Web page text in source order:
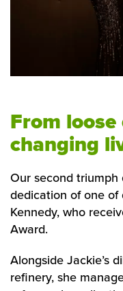
From
changing
Our second
dedication of one
Kennedy, who
Award.
Alongside Jackie’s
refinery, she